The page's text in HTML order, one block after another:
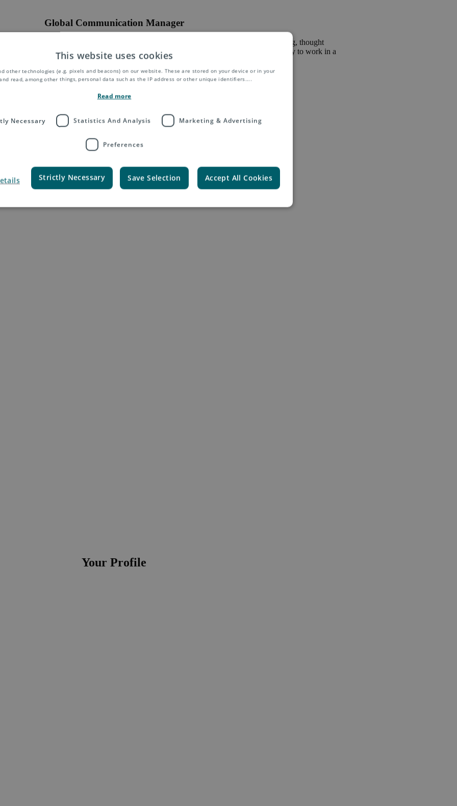
Global Communication Manager
to global communication campaigns and projects related to digital marketing, branding, thought
You will closely work with our subsidiaries around the world. It’s a great opportunity to work in a
truly international and multi-cultural environment.
Location:Remote
Closing Date:15.04.2022
Your Profile
This website uses cookies
other technologies (e.g. pixels and beacons) on our website. These are stored on your device or in your
read, among other things, personal data such as the IP address or other unique identifiers....
Read more
Necessary Statistics And Analysis Marketing & Advertising
Preferences
Save Selection Accept All Cookies
Strictly Necessary